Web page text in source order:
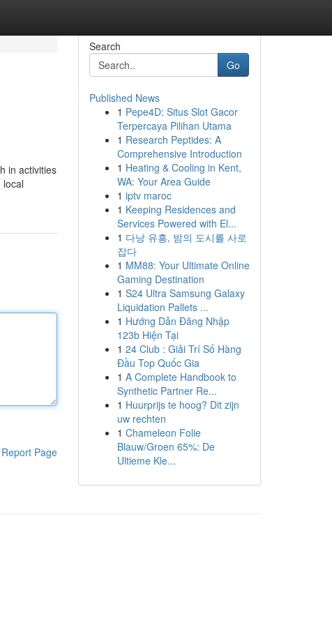
in activities
local
Report Page
Search
Go
Published News
1 Pepe4D: Situs Slot Gacor
Terpercaya Pilihan Utama
1 Research Peptides: A
Comprehensive Introduction
1 Heating & Cooling in Kent,
WA: Your Area Guide
1 iptv maroc
1 Keeping Residences and
Services Powered with El...
1 다낭 유흥, 밤의 도시를 사로
잡다
1 MM88: Your Ultimate Online
Gaming Destination
1 S24 Ultra Samsung Galaxy
Liquidation Pallets ...
1 Hướng Dẫn Đăng Nhập
123b Hiện Tại
1 24 Club : Giải Trí Số Hàng
Đầu Top Quốc Gia
1 A Complete Handbook to
Synthetic Partner Re...
1 Huurprijs te hoog? Dit zijn
uw rechten
1 Chameleon Folie
Blauw/Groen 65%: De
Ultieme Kle...